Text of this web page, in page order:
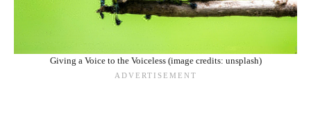
Giving a Voice to the Voiceless (image credits: unsplash)